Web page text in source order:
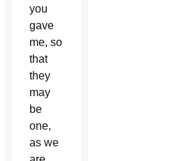
you
gave
me, so
that
they
may
be
one,
as we